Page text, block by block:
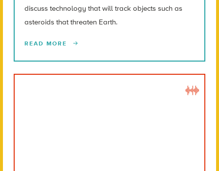
discuss technology that will track objects such as
asteroids that threaten Earth.
READ MORE